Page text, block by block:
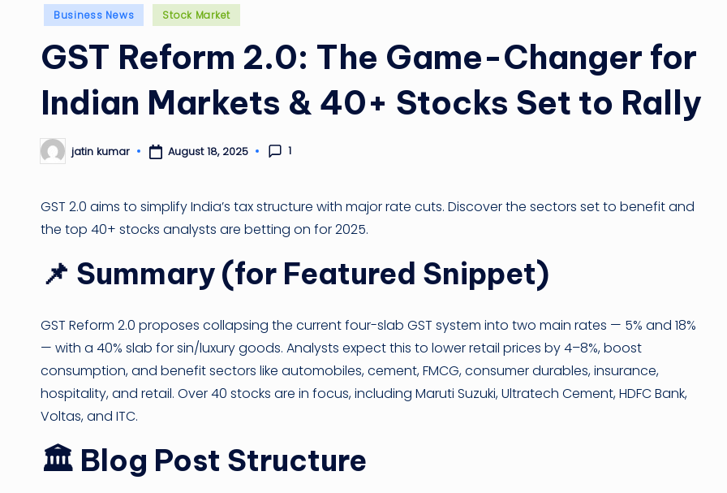
Posted
Business News Stock Market
GST Reform 2.0: The Game-Changer for
Indian Markets & 40+ Stocks Set to Rally
Posted
by
jatin kumar August 18, 2025 1
GST 2.0 aims to simplify India’s tax structure with major rate cuts. Discover the sectors set to benefit and
the top 40+ stocks analysts are betting on for 2025.
📌 Summary (for Featured Snippet)
GST Reform 2.0 proposes collapsing the current four-slab GST system into two main rates — 5% and 18%
— with a 40% slab for sin/luxury goods. Analysts expect this to lower retail prices by 4–8%, boost
consumption, and benefit sectors like automobiles, cement, FMCG, consumer durables, insurance,
hospitality, and retail. Over 40 stocks are in focus, including Maruti Suzuki, Ultratech Cement, HDFC Bank,
Voltas, and ITC.
🏛 Blog Post Structure